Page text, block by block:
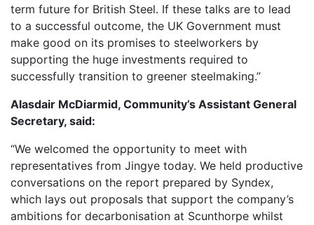
term future for British Steel. If these talks are to lead
to a successful outcome, the UK Government must
make good on its promises to steelworkers by
supporting the huge investments required to
successfully transition to greener steelmaking.”
Alasdair McDiarmid, Community’s Assistant General
Secretary, said:
“We welcomed the opportunity to meet with
representatives from Jingye today. We held productive
conversations on the report prepared by Syndex,
which lays out proposals that support the company’s
ambitions for decarbonisation at Scunthorpe whilst